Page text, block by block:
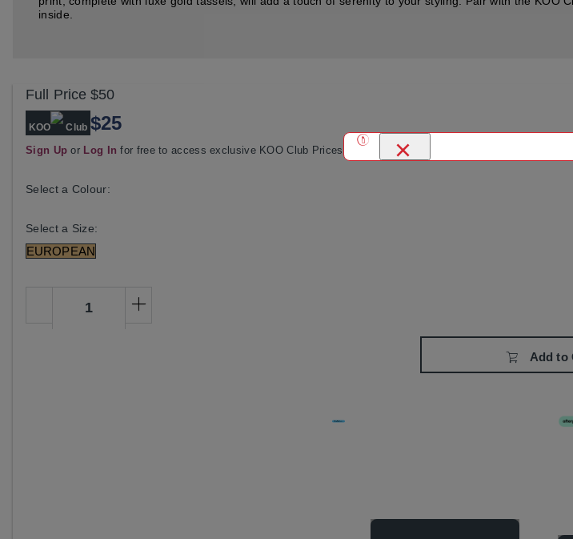
inside.
Full Price $50
KOO Club $25
Sign Up or Log In for free to access exclusive KOO Club Prices
Select a Colour:
Select a Size:
EUROPEAN
Add to
×